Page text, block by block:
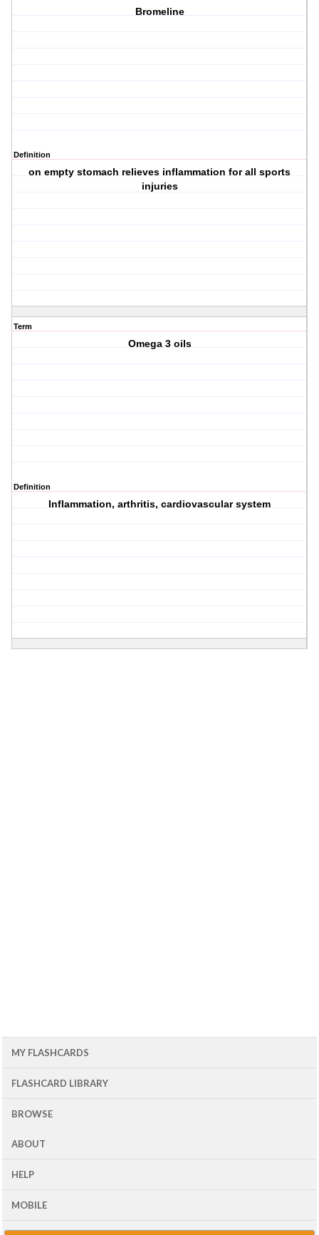
Bromeline
Definition
on empty stomach relieves inflammation for all sports
injuries
Term
Omega 3 oils
Definition
Inflammation, arthritis, cardiovascular system
MY FLASHCARDS
FLASHCARD LIBRARY
BROWSE
ABOUT
HELP
MOBILE